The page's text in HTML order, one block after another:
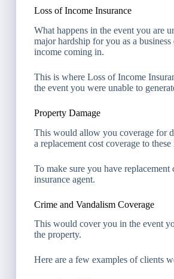
Loss of Income Insurance
What happens in the event you are
major hardship for you as a
income coming in.
This is where Loss of Income
the event you were unable to
Property Damage
This would allow you coverage for
a replacement cost coverage to
To make sure you have
insurance agent.
Crime and Vandalism Coverage
This would cover you in the event
the property.
Here are a few examples of clients